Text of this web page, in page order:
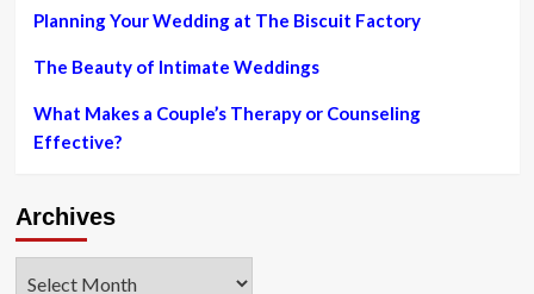
to
cigarette
|
Planning Your Wedding at The Biscuit Factory
The Beauty of Intimate Weddings
What Makes a Couple’s Therapy or Counseling
Effective?
Archives